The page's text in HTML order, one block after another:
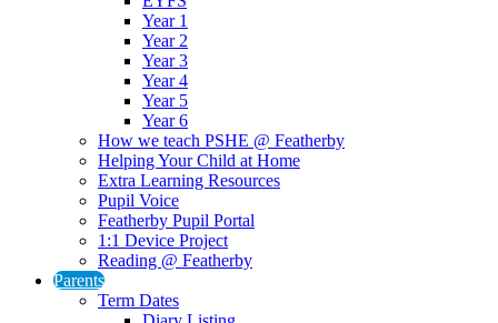
Year 1
Year 2
Year 3
Year 4
Year 5
Year 6
How we teach PSHE @ Featherby
Helping Your Child at Home
Extra Learning Resources
Pupil Voice
Featherby Pupil Portal
1:1 Device Project
Reading @ Featherby
Parents
Term Dates